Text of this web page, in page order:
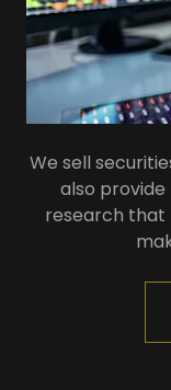
We sell
also provide
research that